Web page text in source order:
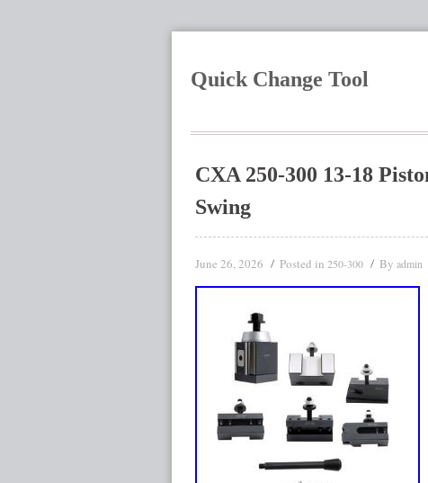
Quick Change Tool
CXA 250-300 13-18
Swing
June 26, 2026 Posted in 250-300 By admin